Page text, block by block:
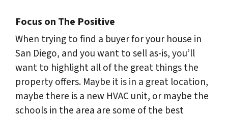
Focus on The Positive
When trying to find a buyer for your house in
San Diego, and you want to sell as-is, you’ll
want to highlight all of the great things the
property offers. Maybe it is in a great location,
maybe there is a new HVAC unit, or maybe the
schools in the area are some of the best